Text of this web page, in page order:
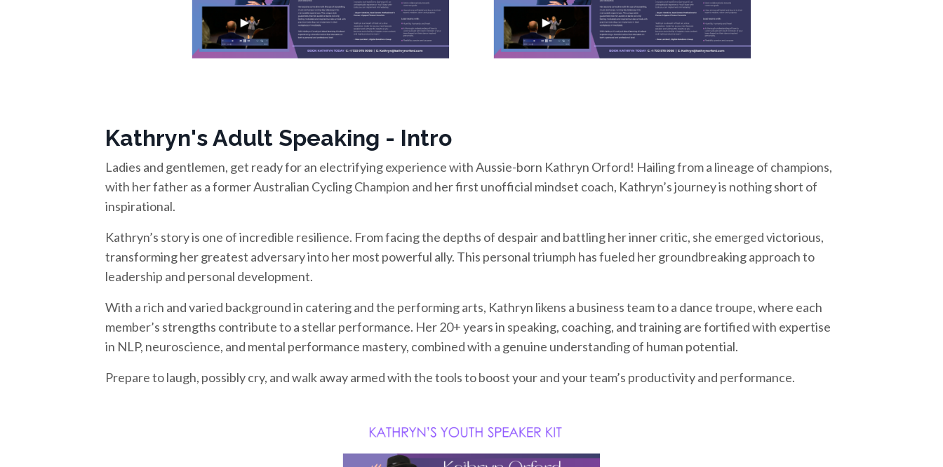
Kathryn's Adult Speaking - Intro
Ladies and gentlemen, get ready for an electrifying experience with Aussie-born Kathryn Orford! Hailing from a lineage of champions,
with her father as a former Australian Cycling Champion and her first unofficial mindset coach, Kathryn’s journey is nothing short of
inspirational.
Kathryn’s story is one of incredible resilience. From facing the depths of despair and battling her inner critic, she emerged victorious,
transforming her greatest adversary into her most powerful ally. This personal triumph has fueled her groundbreaking approach to
leadership and personal development.
With a rich and varied background in catering and the performing arts, Kathryn likens a business team to a dance troupe, where each
member’s strengths contribute to a stellar performance. Her 20+ years in speaking, coaching, and training are fortified with expertise
in NLP, neuroscience, and mental performance mastery, combined with a genuine understanding of human potential.
Prepare to laugh, possibly cry, and walk away armed with the tools to boost your and your team’s productivity and performance.